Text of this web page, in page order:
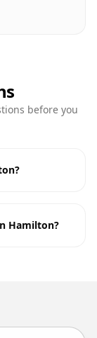
before you
Hamilton?